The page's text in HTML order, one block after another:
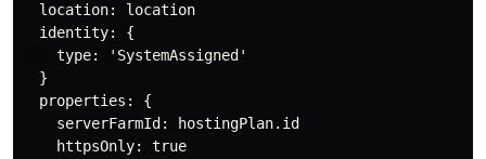
  location: location
  identity: {
    type: 'SystemAssigned'
  }
  properties: {
    serverFarmId: hostingPlan.id
    httpsOnly: true